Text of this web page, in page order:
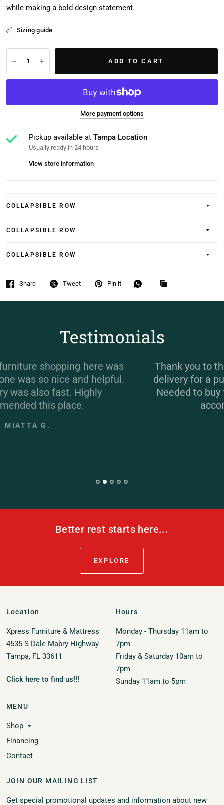
while making a bold design statement.
Sizing guide
ADD TO CART
More payment options
Pickup available at Tampa Location
Usually ready in 24 hours
View store information
COLLAPSIBLE ROW
COLLAPSIBLE ROW
COLLAPSIBLE ROW
Share Tweet Pin it
Testimonials
Thank you to the team at Xpress. Same
delivery for a purchase at the end of the
Needed to buy fast and the team at Xpress
accommodated. Great!
Better rest starts here...
EXPLORE
Location
Xpress Furniture & Mattress
4535 S Dale Mabry Highway
Tampa, FL 33611
Click here to find us!!!
Hours
Monday - Thursday 11am to
7pm
Friday & Saturday 10am to
7pm
Sunday 11am to 5pm
MENU
Shop
Financing
Contact
JOIN OUR MAILING LIST
Get special promotional updates and information about new